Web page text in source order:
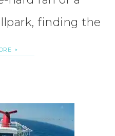
finding the